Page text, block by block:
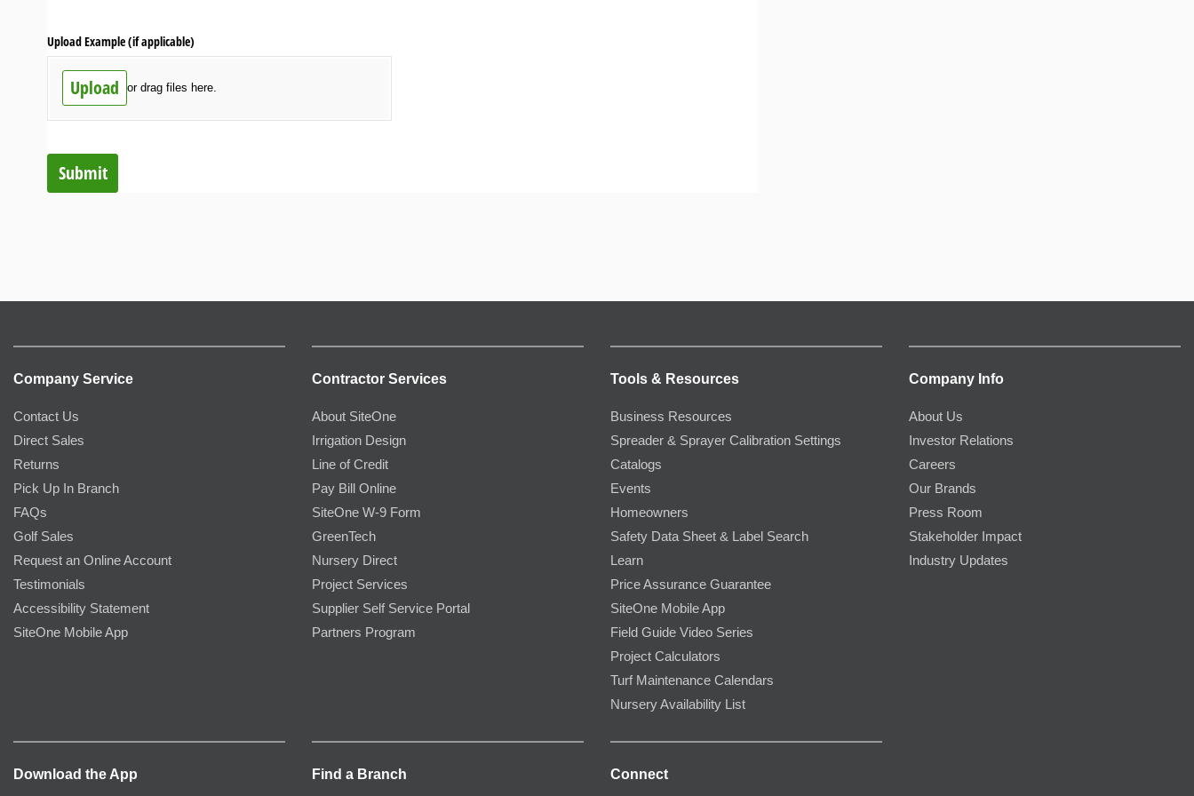
Upload Example (if applicable)
Upload or drag files here.
Submit
Company Service
Contact Us
Direct Sales
Returns
Pick Up In Branch
FAQs
Golf Sales
Request an Online Account
Testimonials
Accessibility Statement
SiteOne Mobile App
Contractor Services
About SiteOne
Irrigation Design
Line of Credit
Pay Bill Online
SiteOne W-9 Form
GreenTech
Nursery Direct
Project Services
Supplier Self Service Portal
Partners Program
Tools & Resources
Business Resources
Spreader & Sprayer Calibration Settings
Catalogs
Events
Homeowners
Safety Data Sheet & Label Search
Learn
Price Assurance Guarantee
SiteOne Mobile App
Field Guide Video Series
Project Calculators
Turf Maintenance Calendars
Nursery Availability List
Company Info
About Us
Investor Relations
Careers
Our Brands
Press Room
Stakeholder Impact
Industry Updates
Download the App Find a Branch Connect